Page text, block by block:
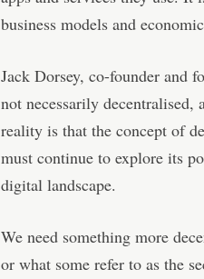
business models and
Jack Dorsey, co-founder and
not necessarily
reality is that the concept of
must continue to explore its
digital landscape.
We need something more
or what some refer to as the